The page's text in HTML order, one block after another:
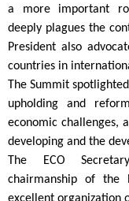
a more important
deeply plagues the
President also
countries in
The Summit
upholding and
economic challenges,
developing and the
The ECO
chairmanship of the
excellent organization